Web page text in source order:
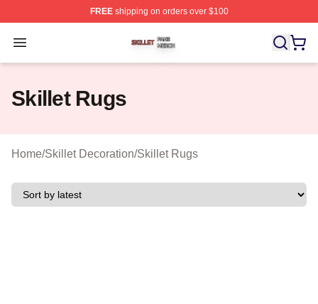
FREEshipping on orders over $100
Open menu
Skillet Shop ⚡️ Officially Licensed Skillet Merch Store
Skillet Rugs
Home/Skillet Decoration/Skillet Rugs